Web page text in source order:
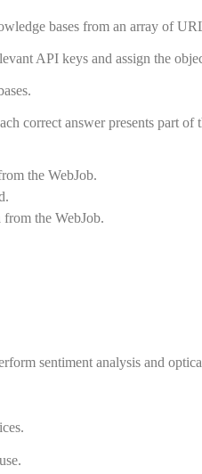
bases from an array of
API keys and assign the
correct answer presents part
the WebJob.
the WebJob.
sentiment analysis and